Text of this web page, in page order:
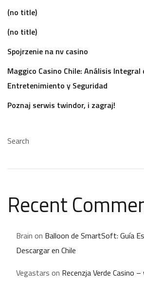
(no title)
(no title)
Spojrzenie na nv casino
Maggico Casino Chile: Análisis
Entretenimiento y Seguridad
Poznaj serwis twindor, i zagraj!
Search
Recent
Brain on Balloon de SmartSoft: Guía
Descargar en Chile
Vegastars on Recenzja Verde Casino